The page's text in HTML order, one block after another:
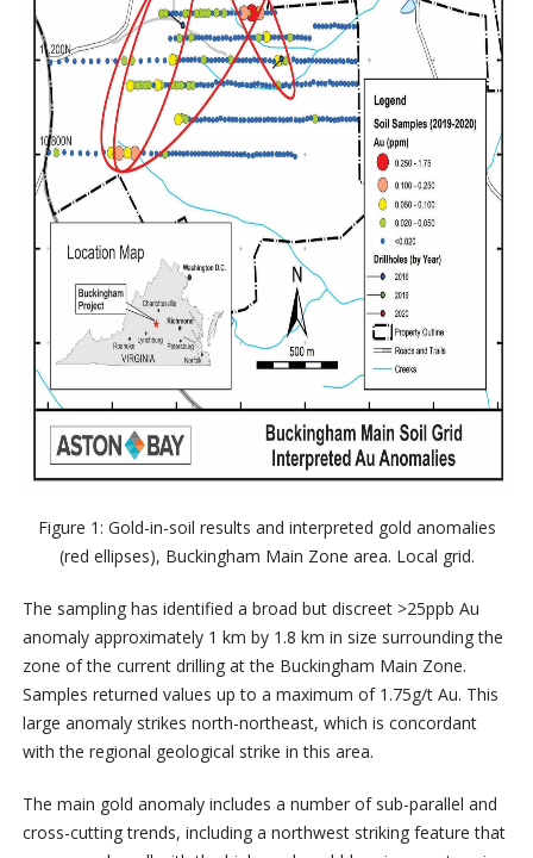
Figure 1: Gold-in-soil results and interpreted gold anomalies
(red ellipses), Buckingham Main Zone area. Local grid.
The sampling has identified a broad but discreet >25ppb Au
anomaly approximately 1 km by 1.8 km in size surrounding the
zone of the current drilling at the Buckingham Main Zone.
Samples returned values up to a maximum of 1.75g/t Au. This
large anomaly strikes north-northeast, which is concordant
with the regional geological strike in this area.
The main gold anomaly includes a number of sub-parallel and
cross-cutting trends, including a northwest striking feature that